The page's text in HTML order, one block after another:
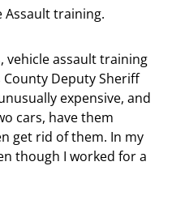
Assault training.
vehicle assault training
County Deputy Sheriff
expensive, and
cars, have them
get rid of them. In my
though I worked for a